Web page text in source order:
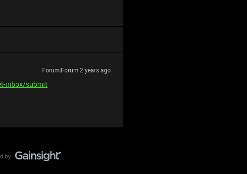
Forum|Forum|2 years ago
inbox/submit